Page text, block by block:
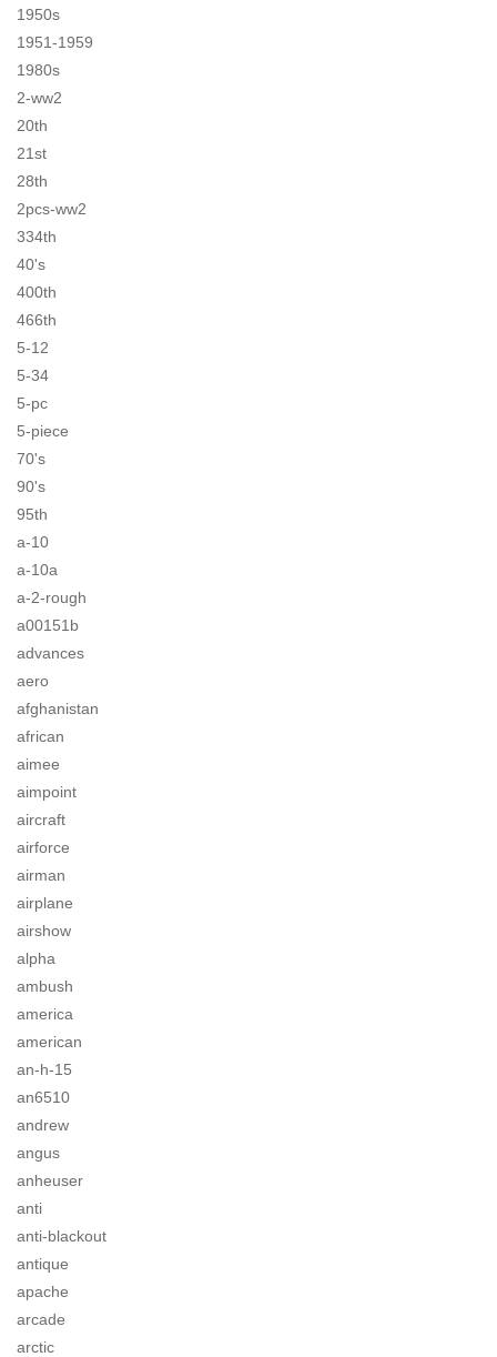
1950s
1951-1959
1980s
2-ww2
20th
21st
28th
2pcs-ww2
334th
40's
400th
466th
5-12
5-34
5-pc
5-piece
70's
90's
95th
a-10
a-10a
a-2-rough
a00151b
advances
aero
afghanistan
african
aimee
aimpoint
aircraft
airforce
airman
airplane
airshow
alpha
ambush
america
american
an-h-15
an6510
andrew
angus
anheuser
anti
anti-blackout
antique
apache
arcade
arctic